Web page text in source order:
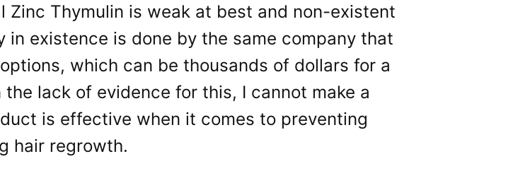
Zinc Thymulin is weak at best and non-existent
in existence is done by the same company that
which can be thousands of dollars for a
lack of evidence for this, I cannot make a
is effective when it comes to preventing
hair regrowth.